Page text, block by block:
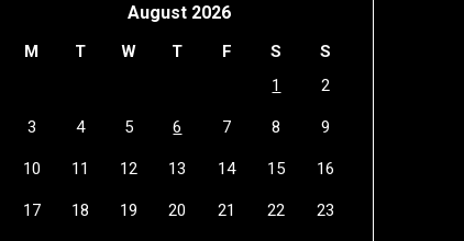
August 2026
M T W T F S
S
1
2
3 4 5 6 7 8 9
10 11 12 13 14 15 16
17 18 19 20 21 22 23